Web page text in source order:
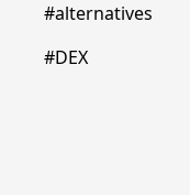
#alternatives
#DEX